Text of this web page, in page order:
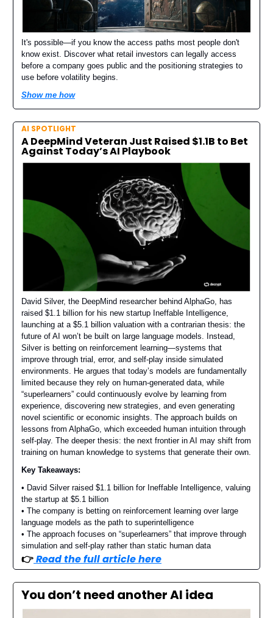
It's possible—if you know the access paths most people don't
know exist. Discover what retail investors can legally access
before a company goes public and the positioning strategies to
use before volatility begins.
Show me how
AI SPOTLIGHT
A DeepMind Veteran Just Raised $1.1B to Bet
Against Today’s AI Playbook
David Silver, the DeepMind researcher behind AlphaGo, has
raised $1.1 billion for his new startup Ineffable Intelligence,
launching at a $5.1 billion valuation with a contrarian thesis: the
future of AI won’t be built on large language models. Instead,
Silver is betting on reinforcement learning—systems that
improve through trial, error, and self-play inside simulated
environments. He argues that today’s models are fundamentally
limited because they rely on human-generated data, while
“superlearners” could continuously evolve by learning from
experience, discovering new strategies, and even generating
novel scientific or economic insights. The approach builds on
lessons from AlphaGo, which exceeded human intuition through
self-play. The deeper thesis: the next frontier in AI may shift from
training on human knowledge to systems that generate their own.
Key Takeaways:
• David Silver raised $1.1 billion for Ineffable Intelligence, valuing
the startup at $5.1 billion
• The company is betting on reinforcement learning over large
language models as the path to superintelligence
• The approach focuses on “superlearners” that improve through
simulation and self-play rather than static human data
👉️Read the full article here
You don’t need another AI idea